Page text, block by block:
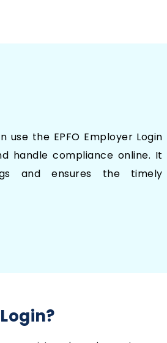
use the EPFO Employer Login
handle compliance online. It
and ensures the timely